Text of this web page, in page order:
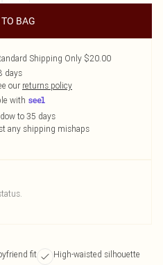
BAG
Shipping Only $20.00
days
our returns policy
with
to 35 days
any shipping mishaps
fit
High-waisted silhouette